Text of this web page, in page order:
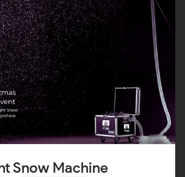
Snow Machine